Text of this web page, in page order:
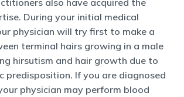
During your initial medical
physician will try first to make a
terminal hairs growing in a male
hirsutism and hair growth due to
predisposition. If you are diagnosed
physician may perform blood